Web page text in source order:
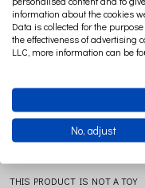
With the night light Small
night light gives a very soft
object.Traditionally made. For
Size
Ø15X28
THIS PRODUCT IS NOT A TOY
information about the cookies
Data is collected for the
the effectiveness of advertising
LLC, more information can be
No, adjust